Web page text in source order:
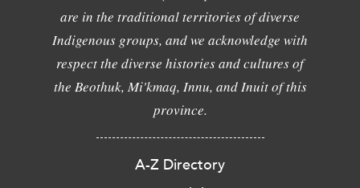
are in the traditional territories of diverse
Indigenous groups, and we acknowledge with
respect the diverse histories and cultures of
the Beothuk, Mi'kmaq, Innu, and Inuit of this
province.
A-Z Directory